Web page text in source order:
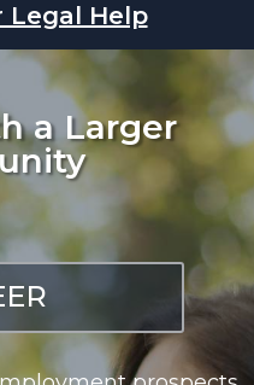
Legal Help
a Larger